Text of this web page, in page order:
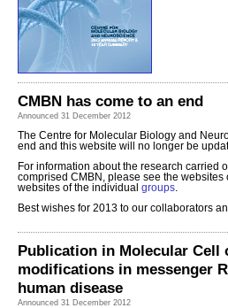
CMBN has come to an end
Announced 31 December 2012
The Centre for Molecular Biology and
end and this website will no longer be
For information about the research carried
comprised CMBN, please see the websites
websites of the individual groups
Best wishes for 2013 to our collaborators
Publication in Molecular Cell
modifications in messenger
human disease
Announced 31 December 2012